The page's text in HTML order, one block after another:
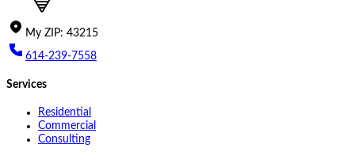
My ZIP: 43215
614-239-7558
Services
Residential
Commercial
Consulting